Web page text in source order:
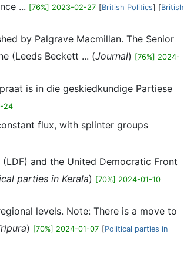
... [76%] 2023-02-27 [British Politics] [British
by Palgrave Macmillan. The Senior
(Leeds Beckett ... (Journal) [76%] 2024-
is in die geskiedkundige Partiese
24
flux, with splinter groups
and the United Democratic Front
parties in Kerala) [70%] 2024-01-10
levels. Note: There is a move to
) [70%] 2024-01-07 [Political parties in